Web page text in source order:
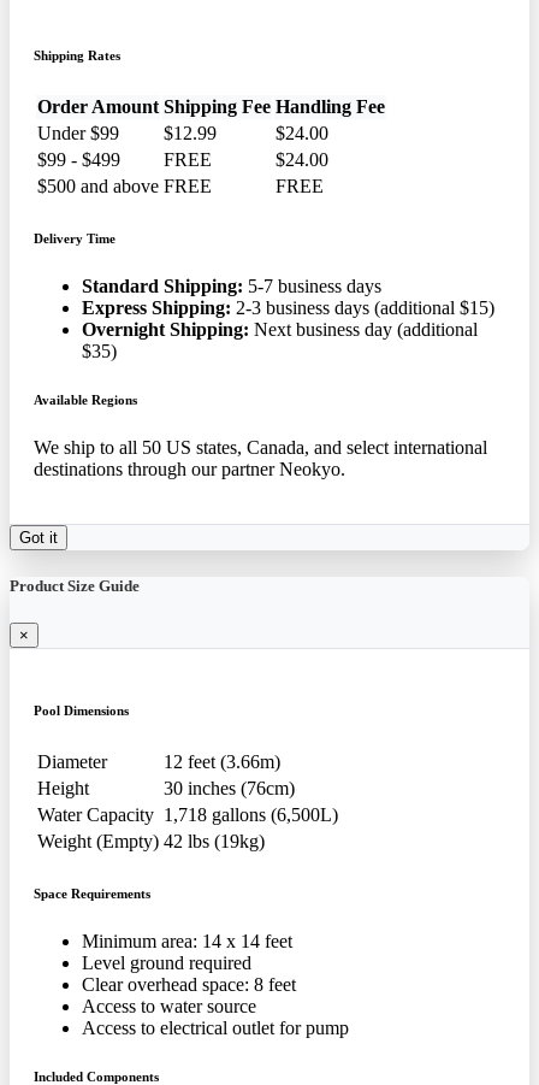
Shipping Rates
Order Amount Shipping Fee Handling Fee
Under $99
$12.99
$24.00
$99 - $499
FREE
$24.00
$500 and above FREE FREE
Delivery Time
Standard Shipping: 5-7 business days
Express Shipping: 2-3 business days (additional $15)
Overnight Shipping: Next business day (additional
$35)
Available Regions
We ship to all 50 US states, Canada, and select international
destinations through our partner Neokyo.
Got it
Product Size Guide
×
Pool Dimensions
Diameter
12 feet (3.66m)
Height
30 inches (76cm)
Water Capacity 1,718 gallons (6,500L)
Weight (Empty) 42 lbs (19kg)
Space Requirements
Minimum area: 14 x 14 feet
Level ground required
Clear overhead space: 8 feet
Access to water source
Access to electrical outlet for pump
Included Components